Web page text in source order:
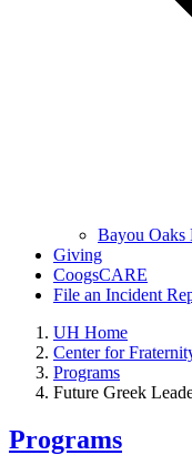
Bayou Oaks
Giving
CoogsCARE
File an Incident
UH Home
Center for
Programs
Future Greek
Programs